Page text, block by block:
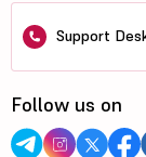
Support
Follow us on